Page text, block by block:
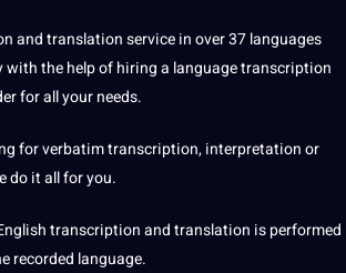
andtranslationservice in over 37 languages
with the help of hiring a language transcription
for all your needs.
for verbatim transcription, interpretation or
do it all for you.
transcription and translation is performed
recorded language.